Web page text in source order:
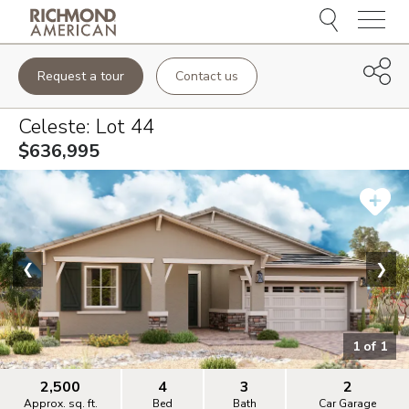
Menu
Request a tour Contact us
Celeste: Lot 44
$636,995
1 of1
❮ ❯
2,500
Approx. sq. ft.
4
Bed
3
Bath
2
Car Garage